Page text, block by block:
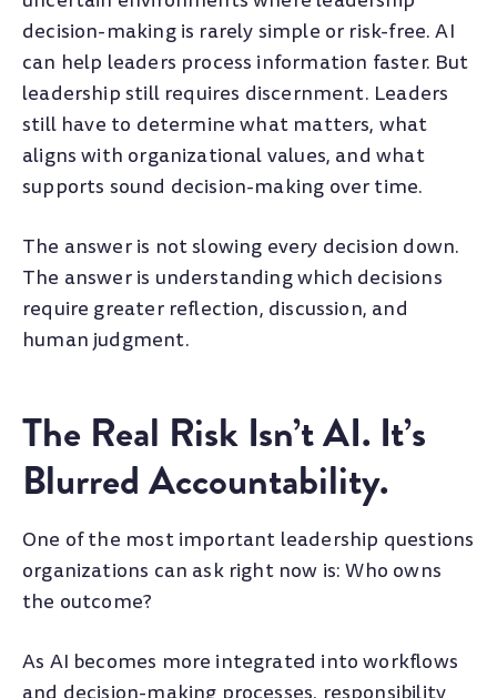
decision-making is rarely simple or risk-free. AI
can help leaders process information faster. But
leadership still requires discernment. Leaders
still have to determine what matters, what
aligns with organizational values, and what
supports sound decision-making over time.
The answer is not slowing every decision down.
The answer is understanding which decisions
require greater reflection, discussion, and
human judgment.
The Real Risk Isn’t AI. It’s
Blurred Accountability.
One of the most important leadership questions
organizations can ask right now is: Who owns
the outcome?
As AI becomes more integrated into workflows